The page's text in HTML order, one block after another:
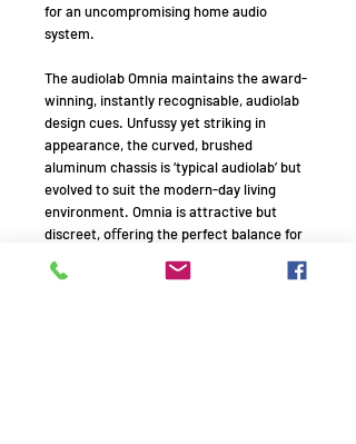
for an uncompromising home audio
system.
The audiolab Omnia maintains the award-
winning, instantly recognisable, audiolab
design cues. Unfussy yet striking in
appearance, the curved, brushed
aluminum chassis is ‘typical audiolab’ but
evolved to suit the modern-day living
environment. Omnia is attractive but
discreet, oﬀering the perfect balance for